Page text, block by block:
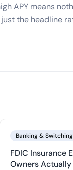
APY means
the headline
Banking & Switching
FDIC Insurance
Owners